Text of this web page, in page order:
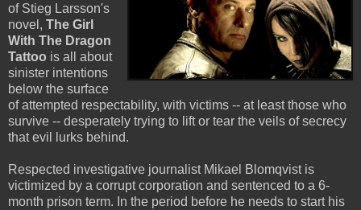
of Stieg Larsson's
novel, The Girl
With The Dragon
Tattoo is all about
sinister intentions
below the surface
of attempted respectability, with victims -- at least those who
survive -- desperately trying to lift or tear the veils of secrecy
that evil lurks behind.
Respected investigative journalist Mikael Blomqvist is
victimized by a corrupt corporation and sentenced to a 6-
month prison term. In the period before he needs to start his